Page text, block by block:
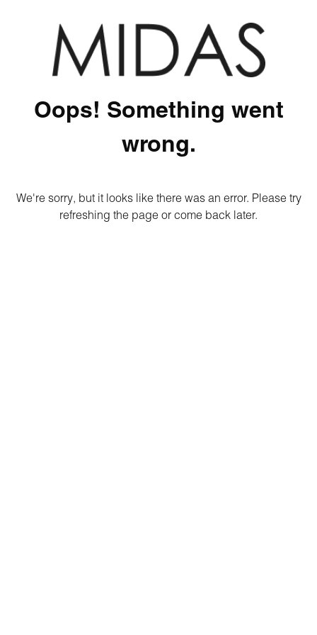
Oops! Something went
wrong.
We're sorry, but it looks like there was an error. Please try
refreshing the page or come back later.